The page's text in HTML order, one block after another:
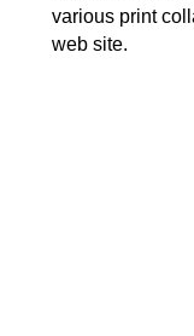
various print
web site.